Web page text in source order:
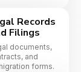
Records
Filings
documents,
and
forms.